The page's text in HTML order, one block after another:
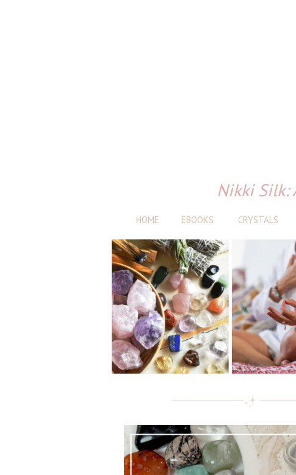
Nikki Silk:
HOME EBOOKS CRYSTALS